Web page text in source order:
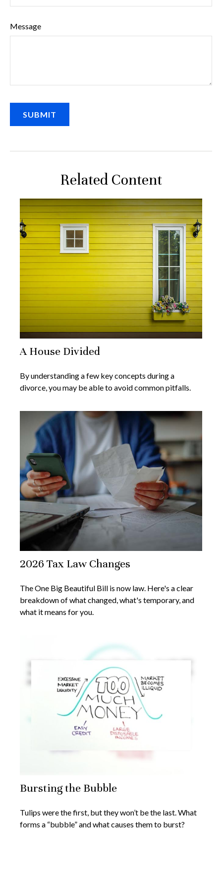
Message
Related Content
A House Divided
By understanding a few key concepts during a
divorce, you may be able to avoid common pitfalls.
2026 Tax Law Changes
The One Big Beautiful Bill is now law. Here's a clear
breakdown of what changed, what's temporary, and
what it means for you.
Bursting the Bubble
Tulips were the first, but they won’t be the last. What
forms a “bubble” and what causes them to burst?